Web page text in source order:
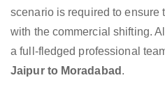
scenario is required to ensure
with the commercial shifting.
a full-fledged professional
Jaipur to Moradabad .